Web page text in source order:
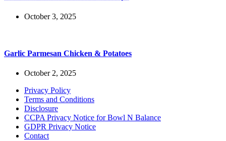
October 3, 2025
Garlic Parmesan Chicken & Potatoes
October 2, 2025
Privacy Policy
Terms and Conditions
Disclosure
CCPA Privacy Notice for Bowl N Balance
GDPR Privacy Notice
Contact